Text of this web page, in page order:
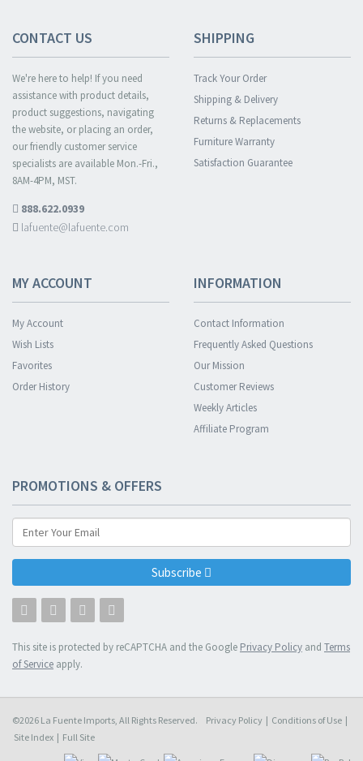
CONTACT US
We're here to help! If you need
assistance with product details,
product suggestions, navigating
the website, or placing an order,
our friendly customer service
specialists are available Mon.-Fri.,
8AM-4PM, MST.
888.622.0939
lafuente@lafuente.com
SHIPPING
Track Your Order
Shipping & Delivery
Returns & Replacements
Furniture Warranty
Satisfaction Guarantee
MY ACCOUNT
My Account
Wish Lists
Favorites
Order History
INFORMATION
Contact Information
Frequently Asked Questions
Our Mission
Customer Reviews
Weekly Articles
Affiliate Program
PROMOTIONS & OFFERS
Subscribe
This site is protected by reCAPTCHA and the Google Privacy Policy and Terms
of Service apply.
©2026 La Fuente Imports, All Rights Reserved. Privacy Policy | Conditions of Use |
Site Index | Full Site